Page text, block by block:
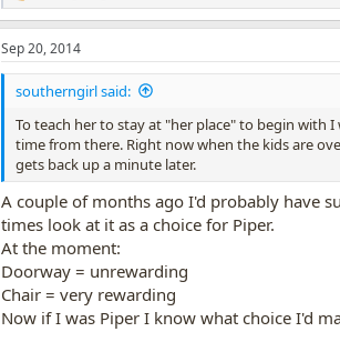
e
a
c
t
n
Sep 20, 2014
southerngirl said:
To teach her to stay at "her place" to begin with
time from there. Right now when the kids are
gets back up a minute later.
A couple of months ago I'd probably have
times look at it as a choice for Piper.
At the moment:
Doorway = unrewarding
Chair = very rewarding
Now if I was Piper I know what choice I'd